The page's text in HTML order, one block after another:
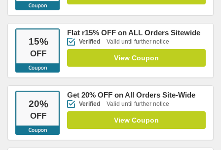
15%
OFF
Flat r15% OFF on ALL Orders Sitewide
Verified Valid until further notice
View Coupon
20%
OFF
Get 20% OFF on All Orders Site-Wide
Verified Valid until further notice
View Coupon